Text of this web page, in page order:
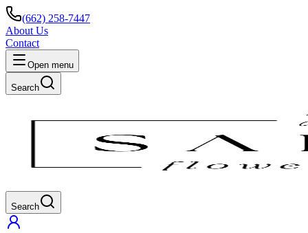
(662) 258-7447
About Us
Contact
Open menu
Search
Search